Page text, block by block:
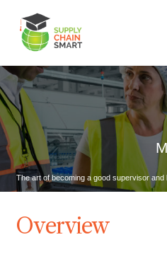
content
The art of becoming a good supervisor
Overview